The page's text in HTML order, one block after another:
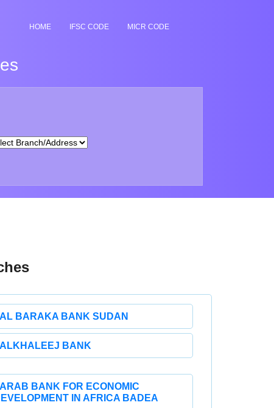
HOME IFSC CODE MICR CODE
AL BARAKA BANK SUDAN
ALKHALEEJ BANK
ARAB BANK FOR ECONOMIC
IN AFRICA BADEA